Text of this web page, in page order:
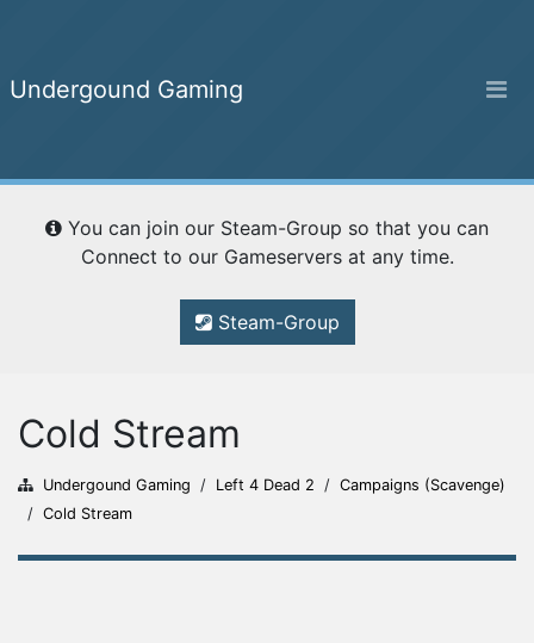
Undergound Gaming
Home
Campaigns
Awards
Undergound Gaming
You can join our Steam-Group so that you can
Connect to our Gameservers at any time.
Steam-Group
Cold Stream
Undergound Gaming / Left 4 Dead 2 / Campaigns (Scavenge)
/ Cold Stream